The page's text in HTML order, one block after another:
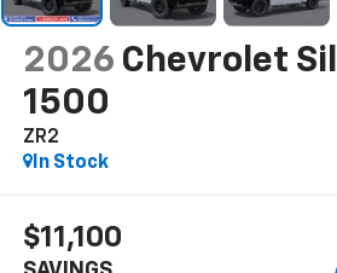
2026 Chevrolet
1500
ZR2
In Stock
$11,100